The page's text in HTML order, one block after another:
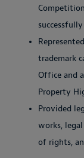
trademark
Office and
Property
Provided
works,
of rights,